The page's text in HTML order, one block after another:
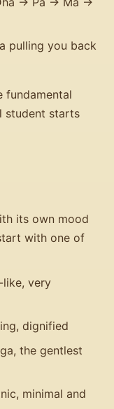
pulling you back
student starts
its own mood
with one of
very
dignified
the gentlest
minimal and